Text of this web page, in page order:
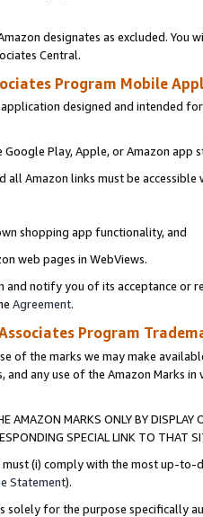
designates as excluded. You
Central.
Program Mobile
designed and intended
Google Play, Apple, or Amazon app
all Amazon links must be
shopping app functionality, and
web pages in WebViews.
notify you of its acceptance or
Agreement.
Program
of the marks we may make
and any use of the Amazon Marks
AMAZON MARKS ONLY BY
SPECIAL LINK TO THAT
must (i) comply with the most up-
Statement).
solely for the purpose specifically